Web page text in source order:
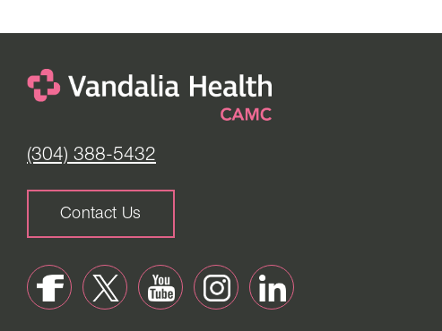
(304) 388-5432
Contact Us